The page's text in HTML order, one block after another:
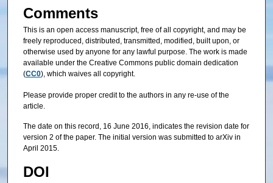
Comments
This is an open access manuscript, free of all copyright, and may be
freely reproduced, distributed, transmitted, modified, built upon, or
otherwise used by anyone for any lawful purpose. The work is made
available under the Creative Commons public domain dedication
(CC0), which waives all copyright.
Please provide proper credit to the authors in any re-use of the
article.
The date on this record, 16 June 2016, indicates the revision date for
version 2 of the paper. The initial version was submitted to arXiv in
April 2015.
DOI